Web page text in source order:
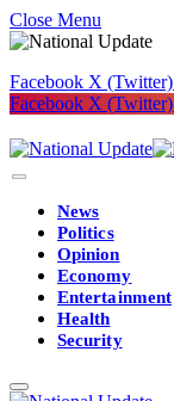
Close Menu
Facebook X (Twitter)
Facebook X (Twitter)
News
Politics
Opinion
Economy
Entertainment
Health
Security